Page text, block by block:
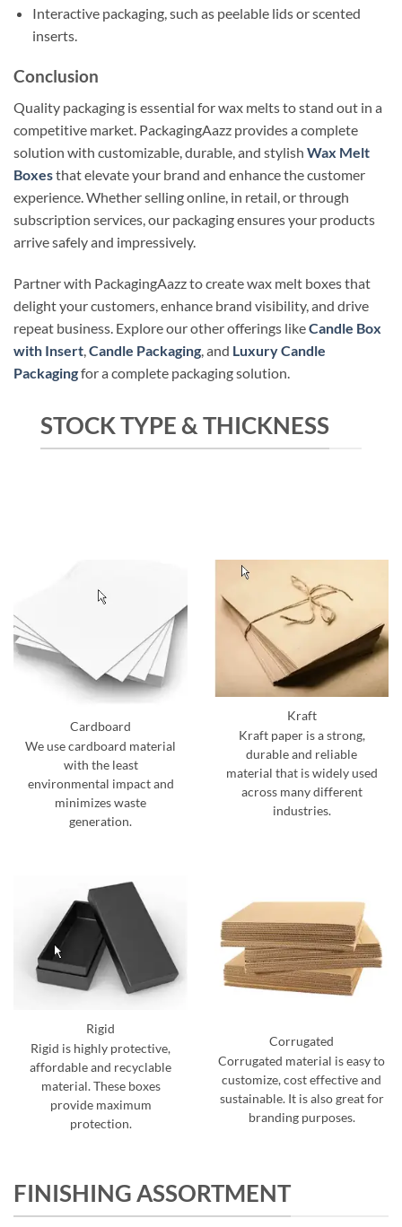
Interactive packaging, such as peelable lids or scented
inserts.
Conclusion
Quality packaging is essential for wax melts to stand out in a
competitive market. PackagingAazz provides a complete
solution with customizable, durable, and stylish Wax Melt
Boxesthat elevate your brand and enhance the customer
experience. Whether selling online, in retail, or through
subscription services, our packaging ensures your products
arrive safely and impressively.
Partner with PackagingAazz to create wax melt boxes that
delight your customers, enhance brand visibility, and drive
repeat business. Explore our other offerings likeCandle Box
with Insert Candle Packaging , and Luxury Candle
Packagingfor a complete packaging solution.
STOCK TYPE & THICKNESS
Cardboard
We use cardboard material
with the least
environmental impact and
minimizes waste
generation.
Kraft
Kraft paper is a strong,
durable and reliable
material that is widely used
across many different
industries.
Rigid
Rigid is highly protective,
affordable and recyclable
material. These boxes
provide maximum
protection.
Corrugated
Corrugated material is easy to
customize, cost effective and
sustainable. It is also great for
branding purposes.
FINISHING ASSORTMENT